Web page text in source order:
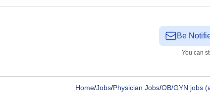
Be
You can
Home/Jobs/Physician Jobs/OB/GYN jobs